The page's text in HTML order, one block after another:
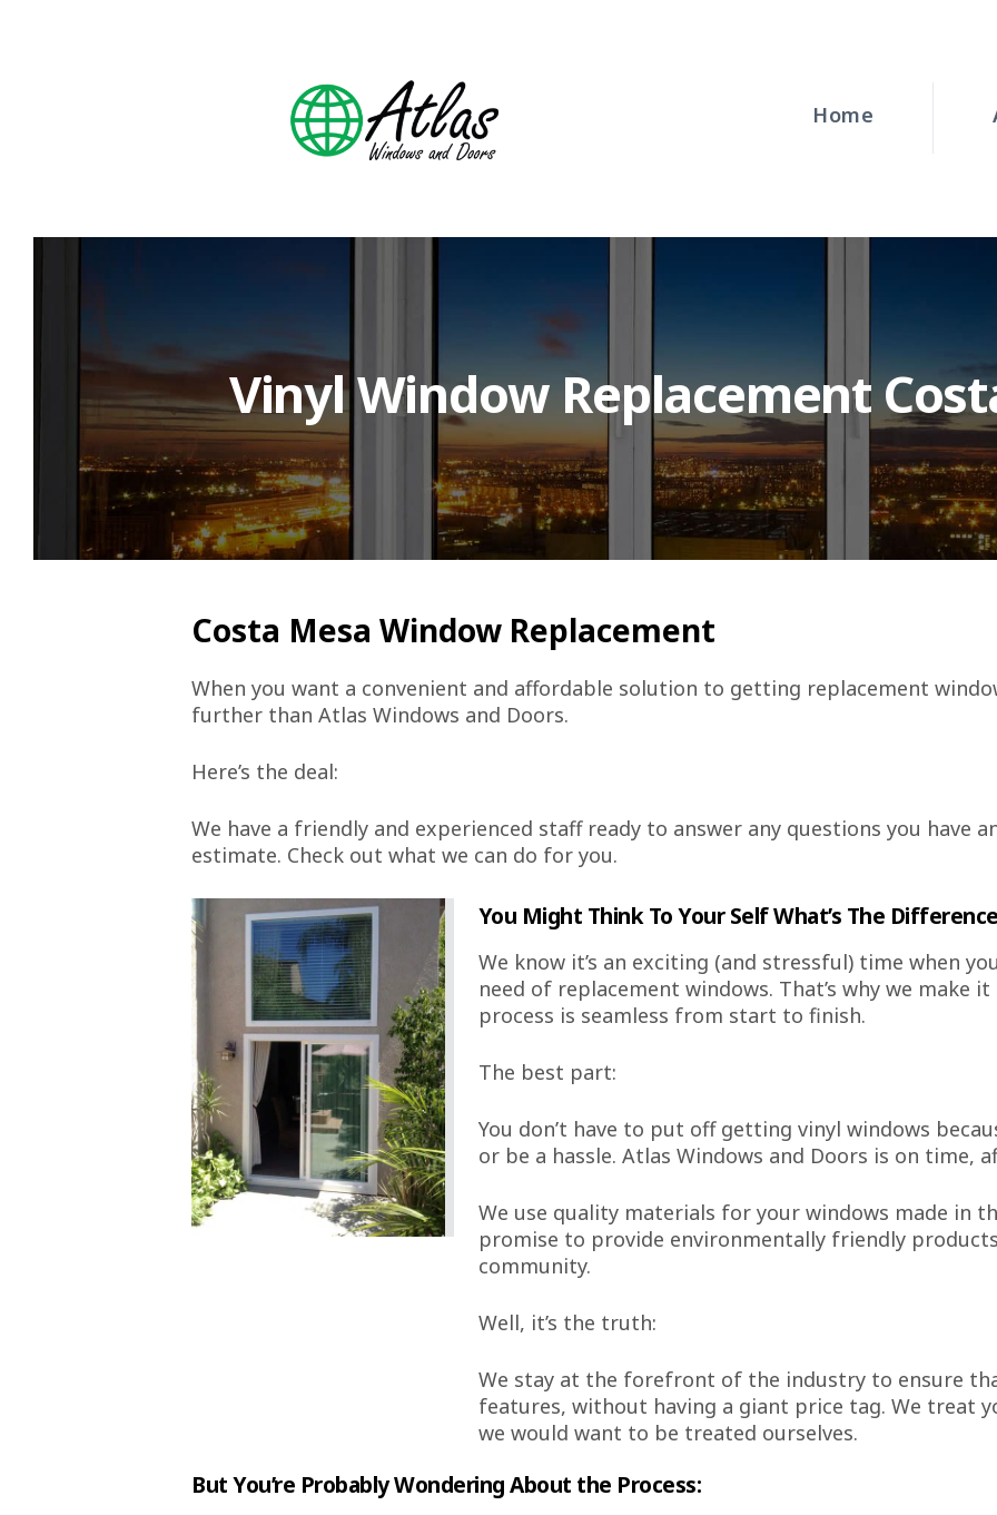
Home
Vinyl Window Replacement
BLOG
REQUEST A
QUOTE
CONTACT US
Costa Mesa Window Replacement
When you want a convenient and affordable solution to getting replacement
further than Atlas Windows and Doors.
Here’s the deal:
We have a friendly and experienced staff ready to answer any questions you have
estimate. Check out what we can do for you.
You Might Think To Your Self What’s The
We know it’s an exciting (and stressful) time when
need of replacement windows. That’s why we
process is seamless from start to finish.
The best part:
You don’t have to put off getting vinyl windows
or be a hassle. Atlas Windows and Doors is on time,
We use quality materials for your windows made in
promise to provide environmentally friendly
community.
Well, it’s the truth:
We stay at the forefront of the industry to ensure
features, without having a giant price tag. We treat
we would want to be treated ourselves.
But You’re Probably Wondering About the Process: